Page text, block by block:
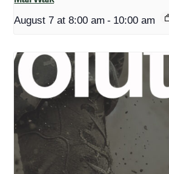
August 7 at 8:00 am - 10:00 am